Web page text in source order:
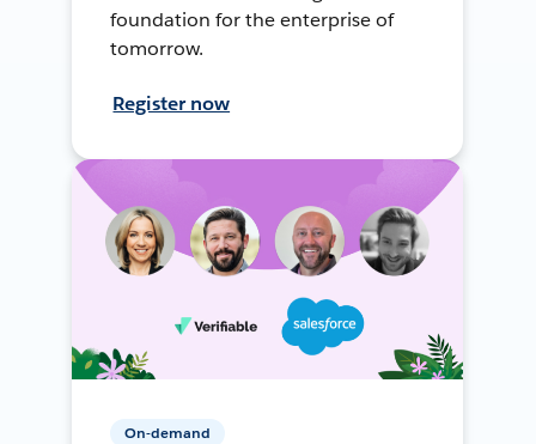
foundation for the enterprise of
tomorrow.
Register now
On-demand